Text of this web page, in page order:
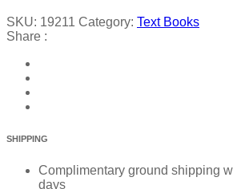
SKU: 19211 Category: Text Books
Share :
SHIPPING
Complimentary ground shipping
days